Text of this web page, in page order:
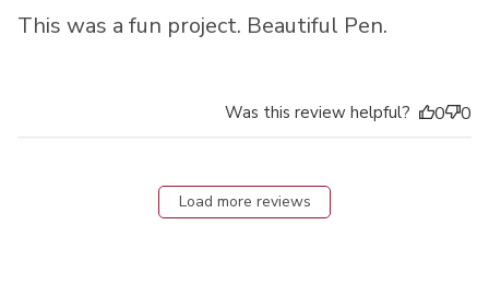
This was a fun project. Beautiful Pen.
Was this review helpful? 0 0
Load more reviews